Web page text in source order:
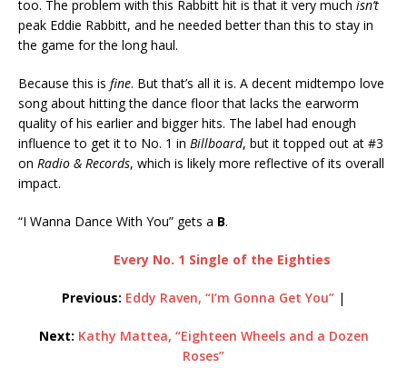
too. The problem with this Rabbitt hit is that it very much isn’t
peak Eddie Rabbitt, and he needed better than this to stay in
the game for the long haul.
Because this is fine. But that’s all it is. A decent midtempo love
song about hitting the dance floor that lacks the earworm
quality of his earlier and bigger hits. The label had enough
influence to get it to No. 1 in Billboard, but it topped out at #3
on Radio & Records, which is likely more reflective of its overall
impact.
“I Wanna Dance With You” gets a B.
Every No. 1 Single of the Eighties
Previous: Eddy Raven, “I’m Gonna Get You” |
Next: Kathy Mattea, “Eighteen Wheels and a Dozen
Roses”